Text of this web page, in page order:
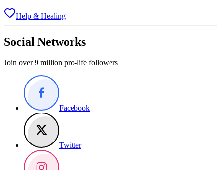
Help & Healing
Social Networks
Join over 9 million pro-life followers
Facebook
Twitter